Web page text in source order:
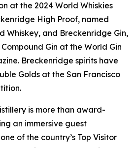
at the 2024 World Whiskies
High Proof, named
Whiskey, and Breckenridge Gin,
Gin at the World Gin
Breckenridge spirits have
Golds at the San Francisco
is more than award-
an immersive guest
of the country’s Top Visitor